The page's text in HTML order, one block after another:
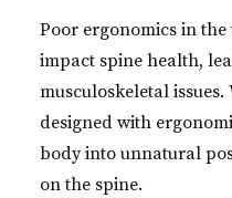
Poor ergonomics in
impact spine health,
musculoskeletal
designed with
body into unnatural
on the spine.